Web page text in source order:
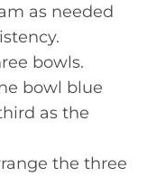
as needed
bowls.
bowl blue
as the
the three